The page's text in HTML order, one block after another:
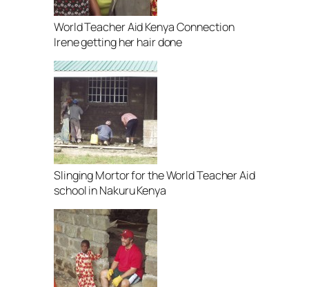
World Teacher Aid Kenya Connection
Irene getting her hair done
Slinging Mortor for the World Teacher Aid
school in Nakuru Kenya